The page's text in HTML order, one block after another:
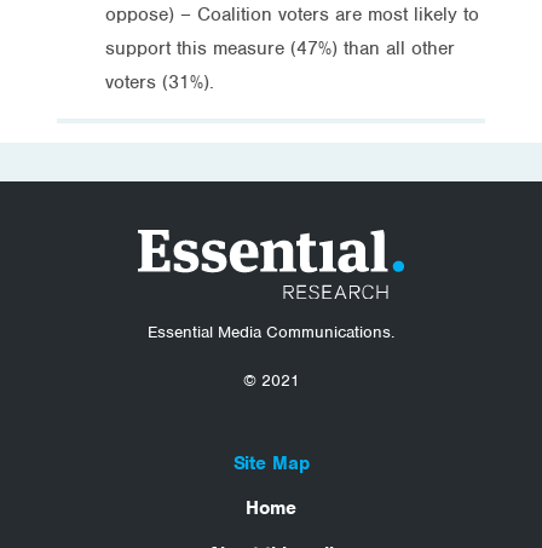
oppose) – Coalition voters are most likely to
support this measure (47%) than all other
voters (31%).
Essential Media Communications.
© 2021
Site Map
Home